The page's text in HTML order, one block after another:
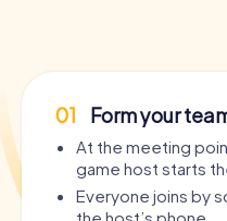
01 Form your
At the meeting
game host starts
Everyone joins by